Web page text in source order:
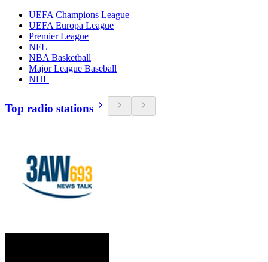
UEFA Champions League
UEFA Europa League
Premier League
NFL
NBA Basketball
Major League Baseball
NHL
Top radio stations